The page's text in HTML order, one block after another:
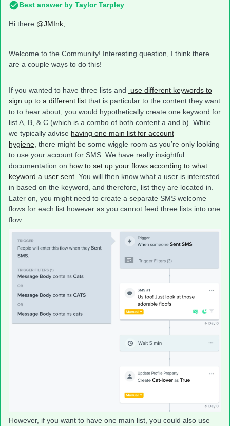
Best answer by Taylor Tarpley
Hi there @JMInk
Welcome to the Community! Interesting question, I think there
are a couple ways to do this!
If you wanted to have three lists and
use different keywords to
sign up to a different list that is particular to the content they want
to to hear about, you would hypothetically create one keyword for
list A, B, & C (which is a combo of both content a and b). While
we typically advise having one main list for account
hygiene, there might be some wiggle room as you’re only looking
to use your account for SMS. We have really insightful
documentation on how to set up your flows according to what
keyword a user sent . You will then know what a user is interested
in based on the keyword, and therefore, list they are located in.
Later on, you might need to create a separate SMS welcome
flows for each list however as you cannot feed three lists into one
flow.
However, if you want to have one main list, you could also use